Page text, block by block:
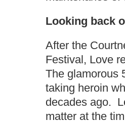
Looking back
After the
Festival, Love
The glamorous
taking heroin
decades ago.
matter at the